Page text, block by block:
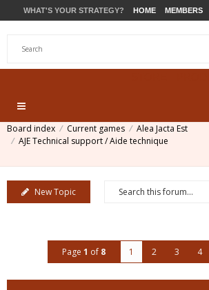
WHAT'S YOUR STRATEGY? HOME MEMBERS
Board index Current games
Alea Jacta Est
AJE Technical support / Aide technique
New Topic
Page 1 of 8 1 2 3 4